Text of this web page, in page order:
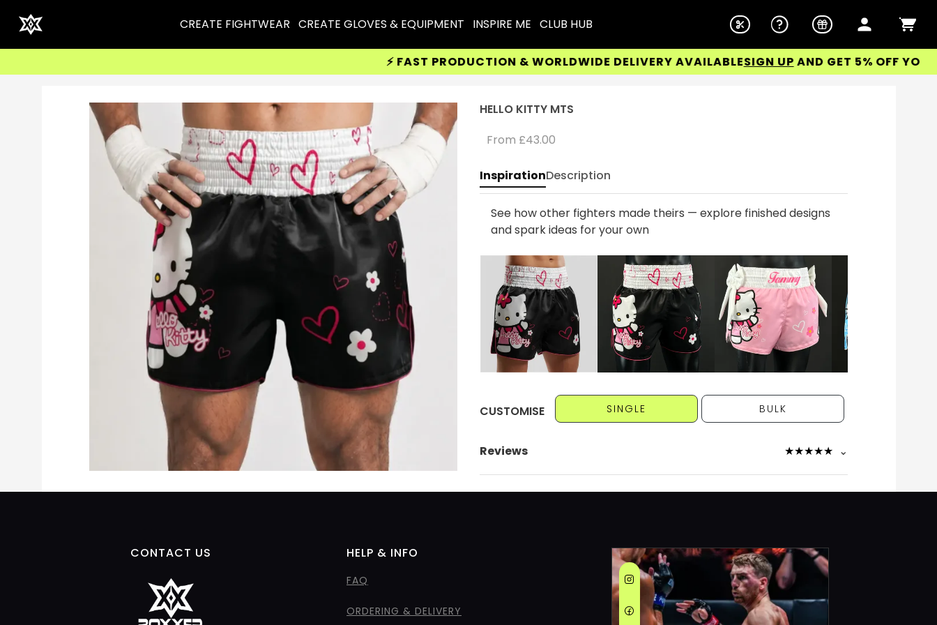
CREATE FIGHTWEAR CREATE GLOVES & EQUIPMENT INSPIRE ME CLUB HUB
⚡ FAST PRODUCTION & WORLDWIDE DELIVERY AVAILABLESIGN UPAND GET 5% OFF YOUR
HELLO KITTY MTS
From £43.00
InspirationDescription
See how other fighters made theirs — explore finished designs
and spark ideas for your own
CUSTOMISE SINGLE BULK
Reviews ★★★★★ ⌄
CONTACT US HELP & INFO
FAQ
ORDERING & DELIVERY